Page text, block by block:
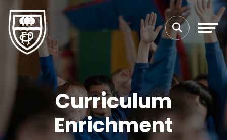
Curriculum
Enrichment